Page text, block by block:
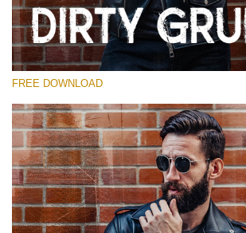
Small 800*533px
Dirty Grunge
(31 Overlays)
Entire Collection
(1783 Overlays)
Large 6000*4000px
Free download
FREE DOWNLOAD